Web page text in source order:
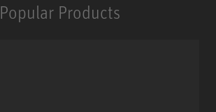
Popular Products